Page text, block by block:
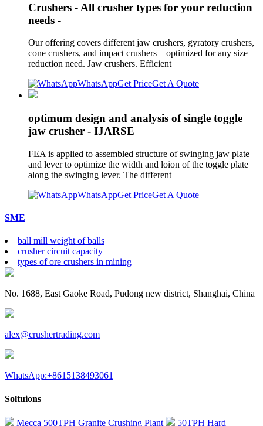
Crushers - All crusher types for your reduction
needs -
Our offering covers different jaw crushers, gyratory crushers,
cone crushers, and impact crushers – optimized for any size
reduction need. Jaw crushers. Efficient
WhatsAppGet PriceGet A Quote
optimum design and analysis of single toggle
jaw crusher - IJARSE
FEA is applied to assembled structure of swinging jaw plate
and lever to optimize the width and loion of the toggle plate
along the swinging lever. The different
WhatsAppGet PriceGet A Quote
SME
ball mill weight of balls
crusher circuit capacity
types of ore crushers in mining
No. 1688, East Gaoke Road, Pudong new district, Shanghai, China
alex@crushertrading.com
WhatsApp:+8615138493061
Soltuions
Mecca 500TPH Granite Crushing Plant 50TPH Hard